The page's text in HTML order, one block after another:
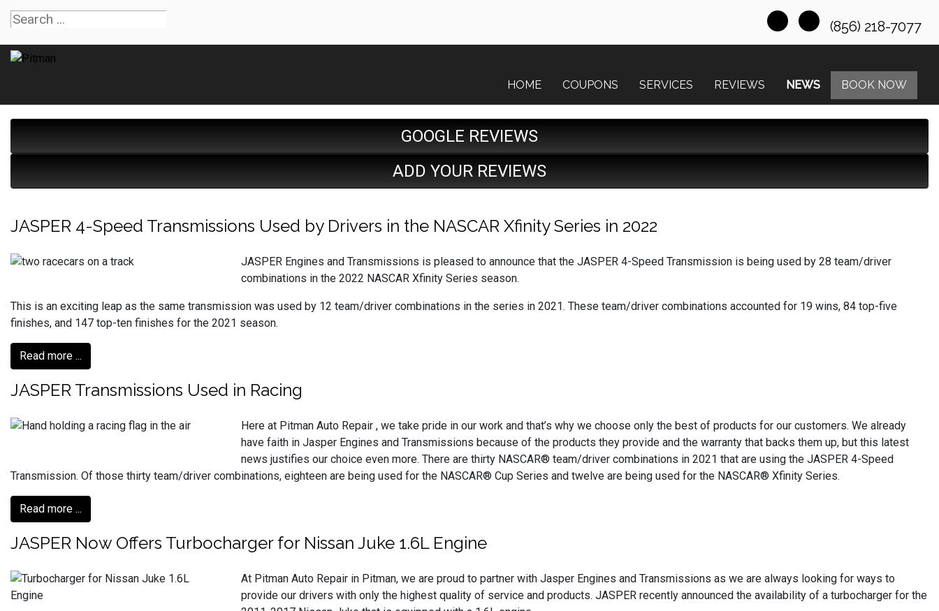
(856) 218-7077
HOME COUPONS SERVICES REVIEWS NEWS BOOK NOW
GOOGLE REVIEWS
ADD YOUR REVIEWS
JASPER 4-Speed Transmissions Used by Drivers in the NASCAR Xfinity Series in 2022
JASPER Engines and Transmissions is pleased to announce that the JASPER 4-Speed Transmission is being used by 28 team/driver
combinations in the 2022 NASCAR Xfinity Series season.
This is an exciting leap as the same transmission was used by 12 team/driver combinations in the series in 2021. These team/driver combinations accounted for 19 wins, 84 top-five
finishes, and 147 top-ten finishes for the 2021 season.
Read more ...
JASPER Transmissions Used in Racing
Here at Pitman Auto Repair , we take pride in our work and that’s why we choose only the best of products for our customers. We already
have faith in Jasper Engines and Transmissions because of the products they provide and the warranty that backs them up, but this latest
news justifies our choice even more. There are thirty NASCAR® team/driver combinations in 2021 that are using the JASPER 4-Speed
Transmission. Of those thirty team/driver combinations, eighteen are being used for the NASCAR® Cup Series and twelve are being used for the NASCAR® Xfinity Series.
Read more ...
JASPER Now Offers Turbocharger for Nissan Juke 1.6L Engine
At Pitman Auto Repair in Pitman, we are proud to partner with Jasper Engines and Transmissions as we are always looking for ways to
provide our drivers with only the highest quality of service and products. JASPER recently announced the availability of a turbocharger for the